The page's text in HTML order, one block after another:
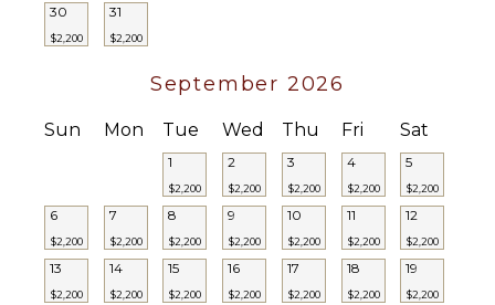
Safe
Gym/Fitness
Baby
STAFF
Cook
Chairs
Pool
Beachfront
Snorkeling
Equipment
Furnished
Terrace/Balcony
Gazebo
30
$2,200
31
$2,200
September 2026
Sun Mon Tue Wed Thu Fri Sat
1
$2,200
2
$2,200
3
$2,200
4
$2,200
5
$2,200
6
$2,200
7
$2,200
8
$2,200
9
$2,200
10
$2,200
11
$2,200
12
$2,200
13
$2,200
14
$2,200
15
$2,200
16
$2,200
17
$2,200
18
$2,200
19
$2,200